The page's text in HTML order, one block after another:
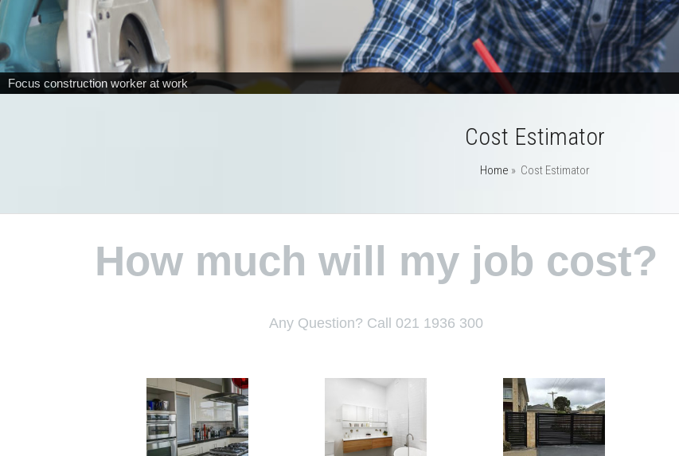
Cost Estimator
Home » Cost Estimator
How much will my job cost?
Any Question? Call 021 1936 300